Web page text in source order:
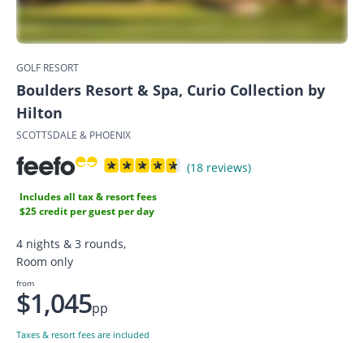
GOLF RESORT
Boulders Resort & Spa, Curio Collection by
Hilton
SCOTTSDALE & PHOENIX
(18 reviews)
Includes all tax & resort fees
$25 credit per guest per day
4 nights & 3 rounds,
Room only
from
$1,045pp
Taxes & resort fees are included